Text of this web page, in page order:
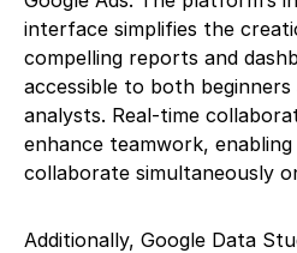
interface simplifies the
compelling reports and
accessible to both beginners
analysts. Real-time
enhance teamwork,
collaborate simultaneously
Additionally, Google Data